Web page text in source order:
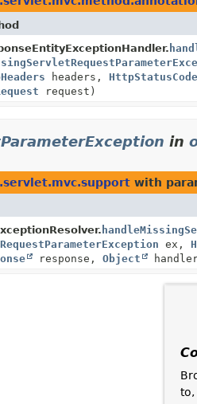
headers, HttpStatusCode
request)
in
with
ex,
response, Object
to,